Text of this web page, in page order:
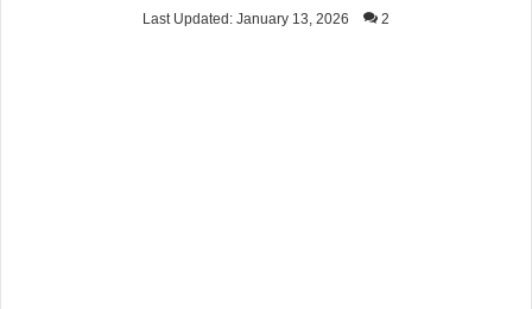
Last Updated: January 13, 2026 2